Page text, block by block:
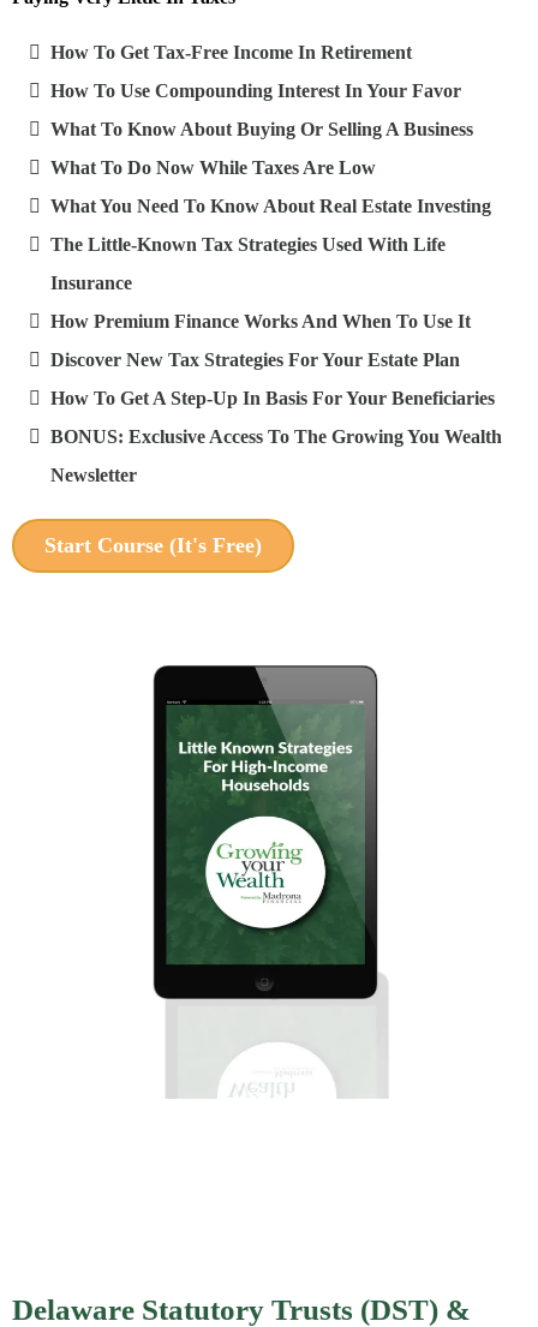
How To Get Tax-Free Income In Retirement
How To Use Compounding Interest In Your Favor
What To Know About Buying Or Selling A Business
What To Do Now While Taxes Are Low
What You Need To Know About Real Estate Investing
The Little-Known Tax Strategies Used With Life
Insurance
How Premium Finance Works And When To Use It
Discover New Tax Strategies For Your Estate Plan
How To Get A Step-Up In Basis For Your Beneficiaries
BONUS: Exclusive Access To The Growing You Wealth
Newsletter
Start Course (It's Free)
Delaware Statutory Trusts (DST) &